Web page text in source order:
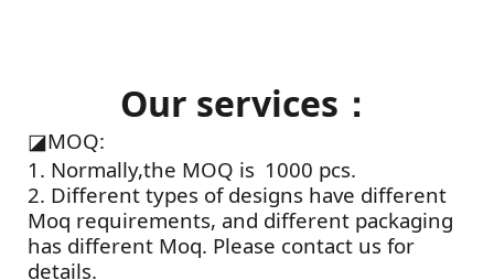
Our services：
◪MOQ:
1. Normally,the MOQ is 1000 pcs.
2. Different types of designs have different
Moq requirements, and different packaging
has different Moq. Please contact us for
details.